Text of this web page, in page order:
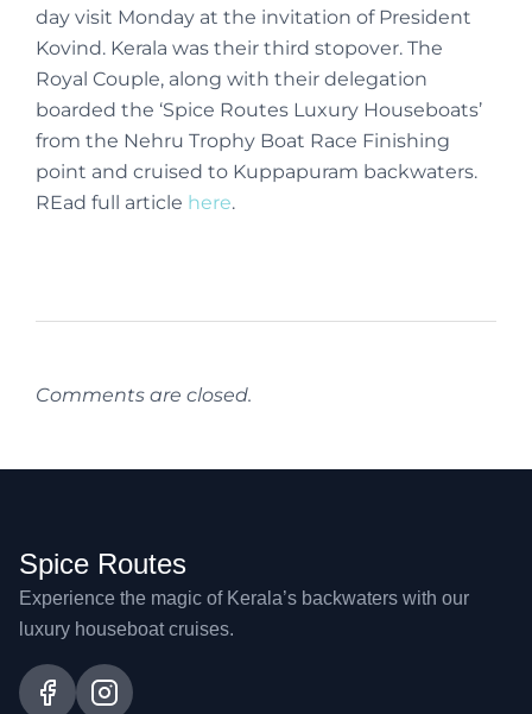
day visit Monday at the invitation of President
Kovind. Kerala was their third stopover. The
Royal Couple, along with their delegation
boarded the ‘Spice Routes Luxury Houseboats’
from the Nehru Trophy Boat Race Finishing
point and cruised to Kuppapuram backwaters.
REad full article here.
Comments are closed.
Spice Routes
Experience the magic of Kerala’s backwaters with our
luxury houseboat cruises.